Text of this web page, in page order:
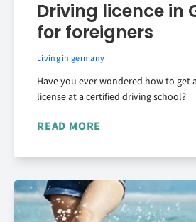
Driving licence in
for foreigners
Living in germany
Have you ever wondered how to get
license at a certified driving school?
READ MORE